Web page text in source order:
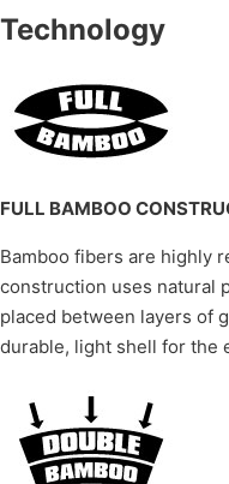
Technology
FULL BAMBOO
Bamboo fibers are highly
construction uses natural
placed between layers of
durable, light shell for the